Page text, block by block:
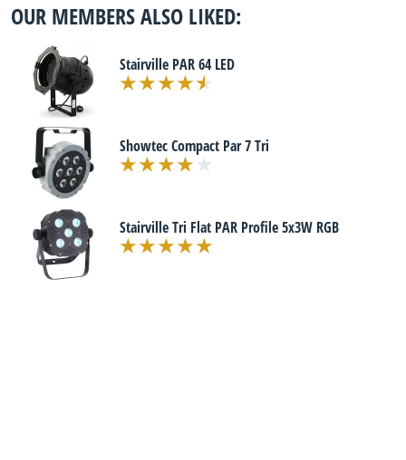
OUR MEMBERS ALSO LIKED:
Stairville PAR 64 LED
Showtec Compact Par 7 Tri
Stairville Tri Flat PAR Profile 5x3W RGB